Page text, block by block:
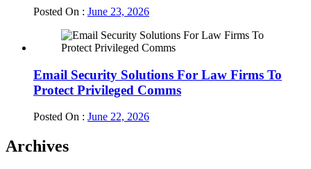
Posted On : June 23, 2026
Email Security Solutions For Law Firms To
Protect Privileged Comms
Posted On : June 22, 2026
Archives